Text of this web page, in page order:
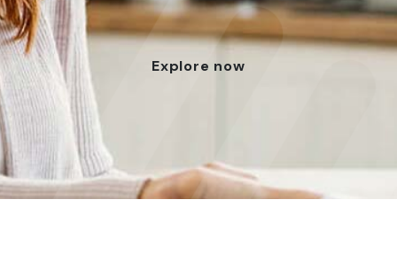
Explore now